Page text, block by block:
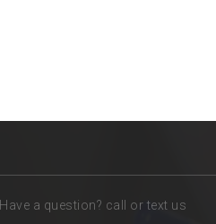
Have a question? call or text us